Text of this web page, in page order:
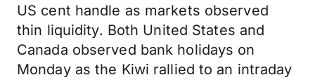
US cent handle as markets observed
thin liquidity. Both United States and
Canada observed bank holidays on
Monday as the Kiwi rallied to an intraday